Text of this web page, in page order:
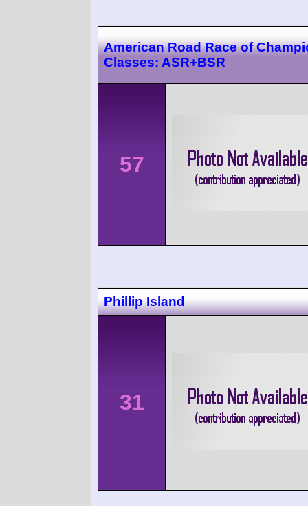
American Road Race of
Classes: ASR+BSR
57
Phillip Island
31